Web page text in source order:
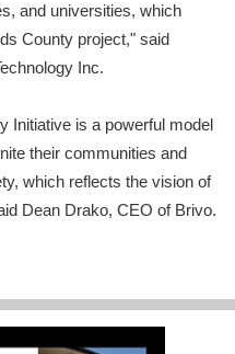
and universities, which
County project," said
Inc.
Initiative is a powerful model
their communities and
which reflects the vision of
Dean Drako, CEO of Brivo.